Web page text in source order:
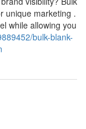
unique marketing .
while allowing you
bulk-blank-